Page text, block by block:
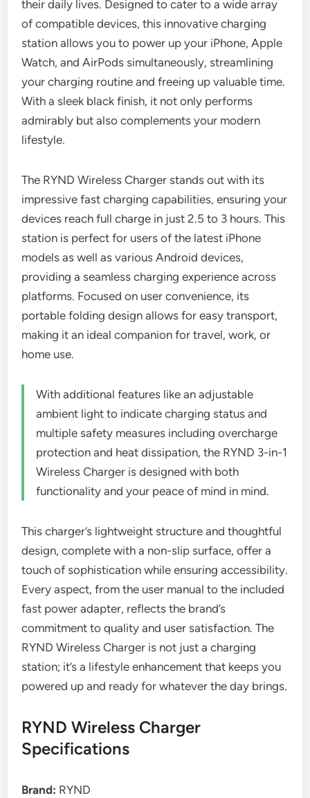
their daily lives. Designed to cater to a wide array
of compatible devices, this innovative charging
station allows you to power up your iPhone, Apple
Watch, and AirPods simultaneously, streamlining
your charging routine and freeing up valuable time.
With a sleek black finish, it not only performs
admirably but also complements your modern
lifestyle.
The RYND Wireless Charger stands out with its
impressive fast charging capabilities, ensuring your
devices reach full charge in just 2.5 to 3 hours. This
station is perfect for users of the latest iPhone
models as well as various Android devices,
providing a seamless charging experience across
platforms. Focused on user convenience, its
portable folding design allows for easy transport,
making it an ideal companion for travel, work, or
home use.
With additional features like an adjustable
ambient light to indicate charging status and
multiple safety measures including overcharge
protection and heat dissipation, the RYND 3-in-1
Wireless Charger is designed with both
functionality and your peace of mind in mind.
This charger’s lightweight structure and thoughtful
design, complete with a non-slip surface, offer a
touch of sophistication while ensuring accessibility.
Every aspect, from the user manual to the included
fast power adapter, reflects the brand’s
commitment to quality and user satisfaction. The
RYND Wireless Charger is not just a charging
station; it’s a lifestyle enhancement that keeps you
powered up and ready for whatever the day brings.
RYND Wireless Charger
Specifications
Brand: RYND